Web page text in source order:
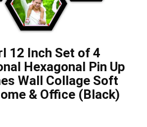
12 Inch Set of 4
Hexagonal Pin Up
Wall Collage Soft
& Office (Black)